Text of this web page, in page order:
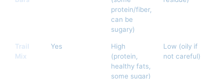
protein/fiber,
can be
sugary)
Trail
Mix
Yes
High
(protein,
healthy fats,
some sugar)
Low (oily if
not careful)